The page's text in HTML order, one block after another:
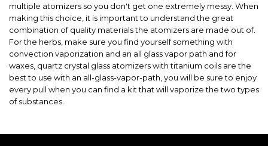
multiple atomizers so you don't get one extremely messy. When
making this choice, it is important to understand the great
combination of quality materials the atomizers are made out of.
For the herbs, make sure you find yourself something with
convection vaporization and an all glass vapor path and for
waxes, quartz crystal glass atomizers with titanium coils are the
best to use with an all-glass-vapor-path, you will be sure to enjoy
every pull when you can find a kit that will vaporize the two types
of substances.